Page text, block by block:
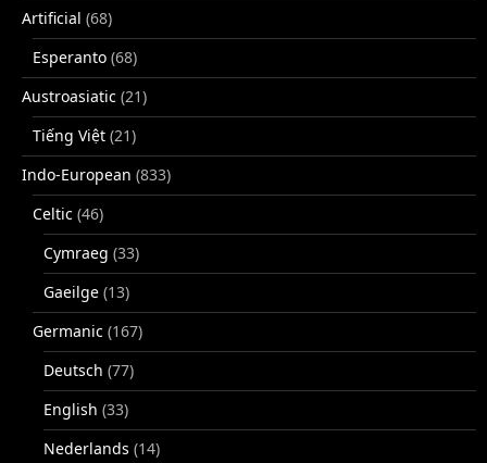
Artificial (68)
Esperanto (68)
Austroasiatic (21)
Tiếng Việt (21)
Indo-European (833)
Celtic (46)
Cymraeg (33)
Gaeilge (13)
Germanic (167)
Deutsch (77)
English (33)
Nederlands (14)